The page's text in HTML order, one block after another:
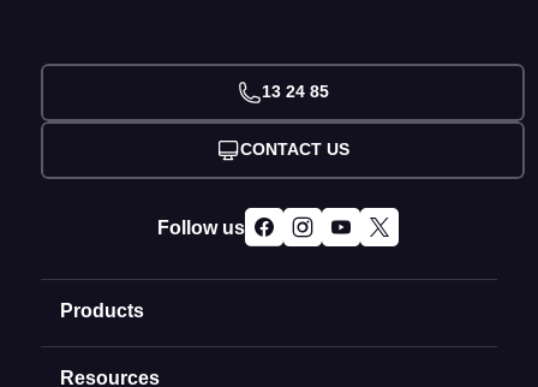
Products
Domain Names
Resources
13 24 85
CONTACT US
Follow us